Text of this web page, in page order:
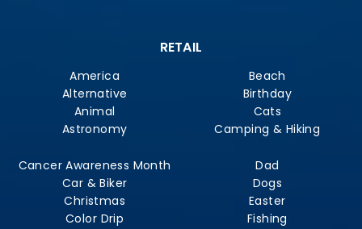
RETAIL
America
Alternative
Animal
Astronomy
Beach
Birthday
Cats
Camping & Hiking
Cancer Awareness Month
Car & Biker
Christmas
Color Drip
Dad
Dogs
Easter
Fishing